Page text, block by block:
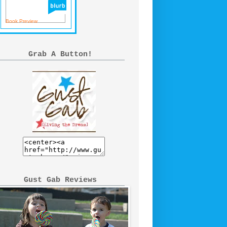
Book Preview
Grab A Button!
Gust Gab Reviews